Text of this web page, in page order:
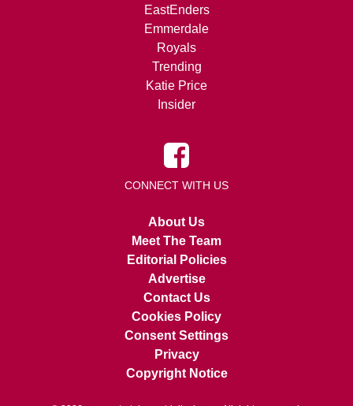
EastEnders
Emmerdale
Royals
Trending
Katie Price
Insider
CONNECT WITH US
About Us
Meet The Team
Editorial Policies
Advertise
Contact Us
Cookies Policy
Consent Settings
Privacy
Copyright Notice